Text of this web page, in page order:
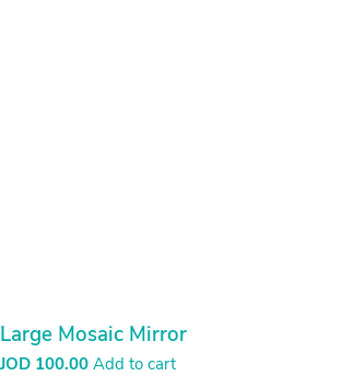
Large Mosaic Mirror
JOD 100.00 Add to cart